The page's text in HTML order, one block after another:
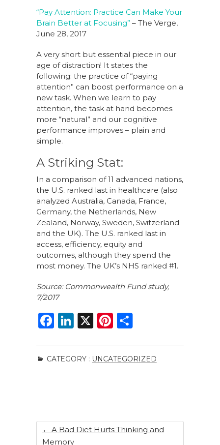
“Pay Attention: Practice Can Make Your
Brain Better at Focusing” – The Verge,
June 28, 2017
A very short but essential piece in our
age of distraction! It states the
following: the practice of “paying
attention” can boost performance on a
new task. When we learn to pay
attention, the task at hand becomes
more “natural” and our cognitive
performance improves – plain and
simple.
A Striking Stat:
In a comparison of 11 advanced nations,
the U.S. ranked last in healthcare (also
analyzed Australia, Canada, France,
Germany, the Netherlands, New
Zealand, Norway, Sweden, Switzerland
and the UK). The U.S. ranked last in
access, efficiency, equity and
outcomes, although they spend the
most money. The UK’s NHS ranked #1.
Source: Commonwealth Fund study,
7/2017
F
c
e
k
Li
k
e
X
Pi
te
re
ar
e
CATEGORY : UNCATEGORIZED
← A Bad Diet Hurts Thinking and
Memory